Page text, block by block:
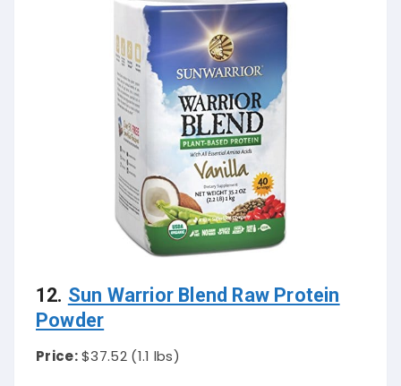
12. Sun Warrior Blend Raw Protein
Powder
Price:$37.52 (1.1 lbs)